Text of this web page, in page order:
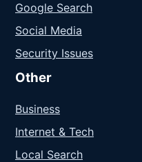
Google Search
Social Media
Security Issues
Other
Business
Internet & Tech
Local Search